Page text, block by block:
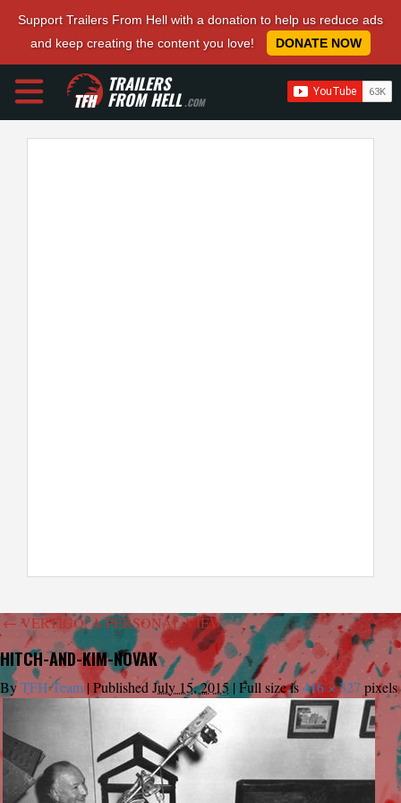
Support Trailers From Hell with a donation to help us reduce ads
and keep creating the content you love!
DONATE NOW
TRAILERS
FROM HELL.COM
← VERTIGO: A PERSONAL VIEW
HITCH-AND-KIM-NOVAK
ByTFH Team |Published July 15, 2015 | Full size is416 × 327 pixels